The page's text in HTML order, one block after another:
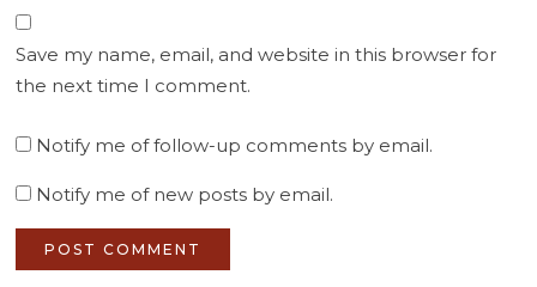
Save my name, email, and website in this browser for
the next time I comment.
Notify me of follow-up comments by email.
Notify me of new posts by email.